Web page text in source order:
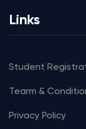
Links
Student
Tearm &
Privacy Policy